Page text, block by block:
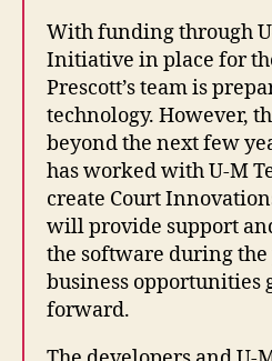
With funding through
Initiative in place for
Prescott’s team is
technology. However,
beyond the next few
has worked with U-M
create Court
will provide support
the software during
business opportunities
forward.